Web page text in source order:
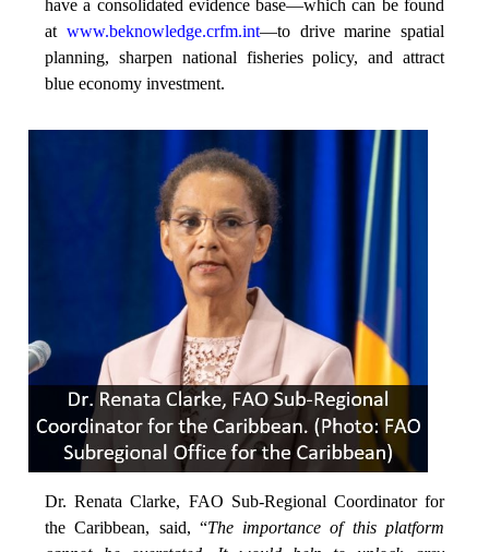
have a consolidated evidence base—which can be found
at www.beknowledge.crfm.int—to drive marine spatial
planning, sharpen national fisheries policy, and attract
blue economy investment.
Dr. Renata Clarke, FAO Sub-Regional Coordinator for
the Caribbean, said, “The importance of this platform